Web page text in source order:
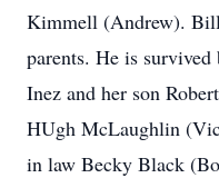
Kimmell (Andrew).
parents. He is
Inez and her son
HUgh McLaughlin
in law Becky Black